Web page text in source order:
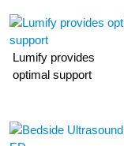
Lumify provides
optimal support